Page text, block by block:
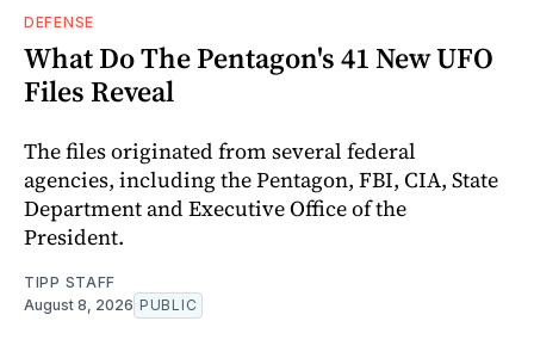
DEFENSE
What Do The Pentagon's 41 New UFO
Files Reveal
The files originated from several federal
agencies, including the Pentagon, FBI, CIA, State
Department and Executive Office of the
President.
TIPP STAFF
August 8, 2026 PUBLIC